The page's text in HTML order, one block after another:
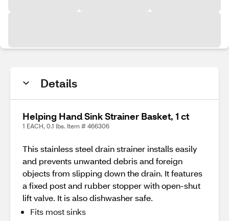
Details
Helping Hand Sink Strainer Basket, 1 ct
1 EACH, 0.1 lbs. Item # 466306
This stainless steel drain strainer installs easily
and prevents unwanted debris and foreign
objects from slipping down the drain. It features
a fixed post and rubber stopper with open-shut
lift valve. It is also dishwasher safe.
Fits most sinks